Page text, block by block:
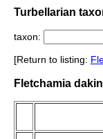
Turbellarian
taxon:
[Return to listing:
Fletchamia